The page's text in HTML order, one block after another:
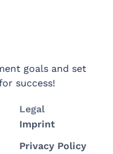
goals and set
success!
Legal
Imprint
Privacy Policy